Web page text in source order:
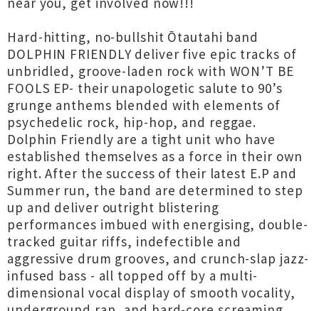
Hard-hitting, no-bullshit Ōtautahi band
DOLPHIN FRIENDLY deliver five epic tracks of
unbridled, groove-laden rock with WON’T BE
FOOLS EP- their unapologetic salute to 90’s
grunge anthems blended with elements of
psychedelic rock, hip-hop, and reggae.
Dolphin Friendly are a tight unit who have
established themselves as a force in their own
right. After the success of their latest E.P and
Summer run, the band are determined to step
up and deliver outright blistering
performances imbued with energising, double-
tracked guitar riffs, indefectible and
aggressive drum grooves, and crunch-slap jazz-
infused bass - all topped off by a multi-
dimensional vocal display of smooth vocality,